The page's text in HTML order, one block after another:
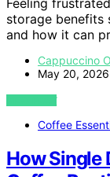
Feeling
storage benefits
and how it can
Cappuccino
May 20, 2026
VIEW POST
Coffee
How Single